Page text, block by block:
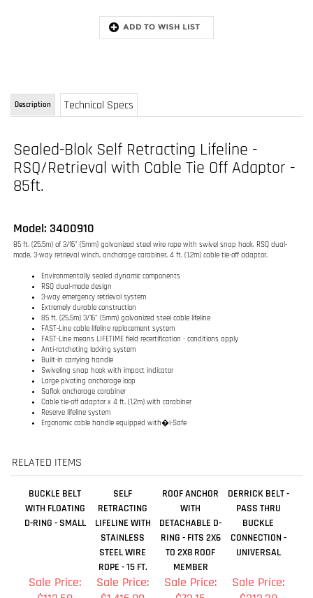
Technical Specs
RSQ/Retrieval with Cable Tie Off Adaptor -
85ft.
Model: 3400910
85 ft. (25.5m) of 3/16" (5mm) galvanized steel wire rope with swivel snap hook, RSQ dual-
mode, 3-way retrieval winch, anchorage carabiner, 4 ft. (1.2m) cable tie-off adaptor.
Extremely durable construction
FAST-Line cable lifeline replacement system
FAST-Line means LIFETIME field recertification - conditions apply
Built-in carrying handle
Swiveling snap hook with impact indicator
Large pivoting anchorage loop
Saflok anchorage carabiner
Cable tie-off adaptor x 4 ft. (1.2m) with carabiner
Reserve lifeline system
Ergonomic cable handle equipped with�i-Safe
RELATED ITEMS
BUCKLE BELT
WITH FLOATING
RETRACTING
STEEL WIRE
ROPE - 15 FT.
WITH
TO 2X8 ROOF
MEMBER
UNIVERSAL
Sale Price:
$112.50
Sale Price:
$1,416.00
Add
Sale Price:
$73.15
Add
Sale Price:
$313.20
Add